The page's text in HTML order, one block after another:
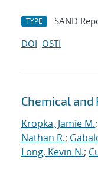
TYPE SAND
DOI OSTI
Chemical and
Kropka, Jamie M.;
Nathan R.;
Long, Kevin N.;